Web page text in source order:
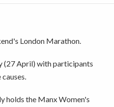
London Marathon.
(27 April) with participants
holds the Manx Women's